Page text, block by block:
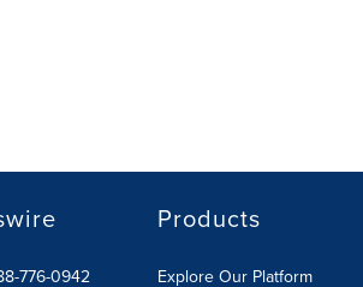
776-0942
Products
Explore Our Platform